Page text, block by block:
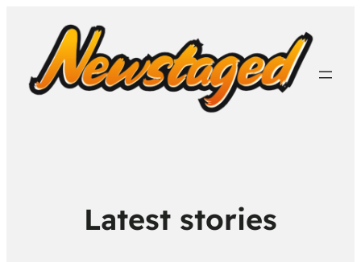
Latest stories